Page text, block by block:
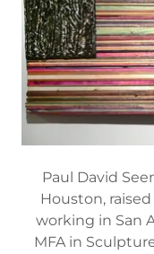
Paul David
Houston,
working in San
MFA in